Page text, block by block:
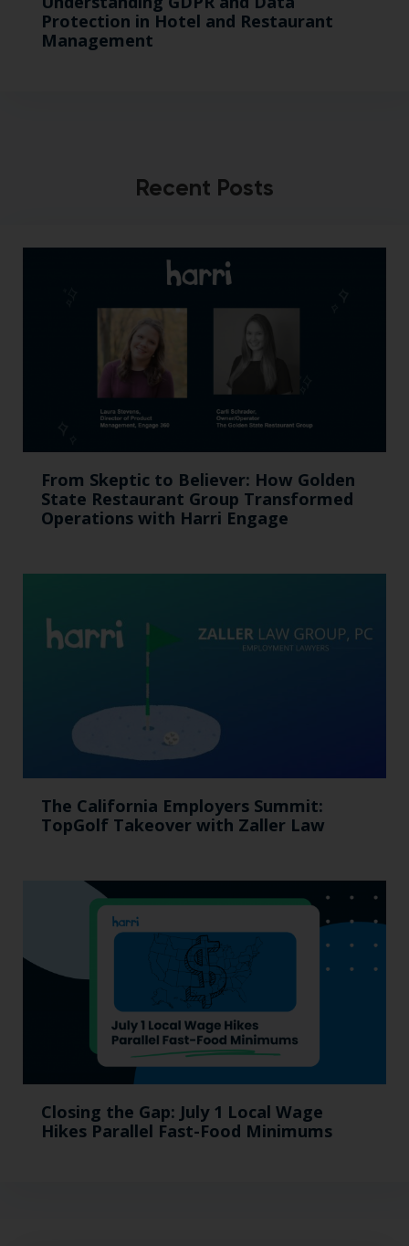
Protection in Hotel and Restaurant
Management
Recent Posts
From Skeptic to Believer: How Golden
State Restaurant Group Transformed
Operations with Harri Engage​
The California Employers Summit:
TopGolf Takeover with Zaller Law
Closing the Gap: July 1 Local Wage
Hikes Parallel Fast-Food Minimums